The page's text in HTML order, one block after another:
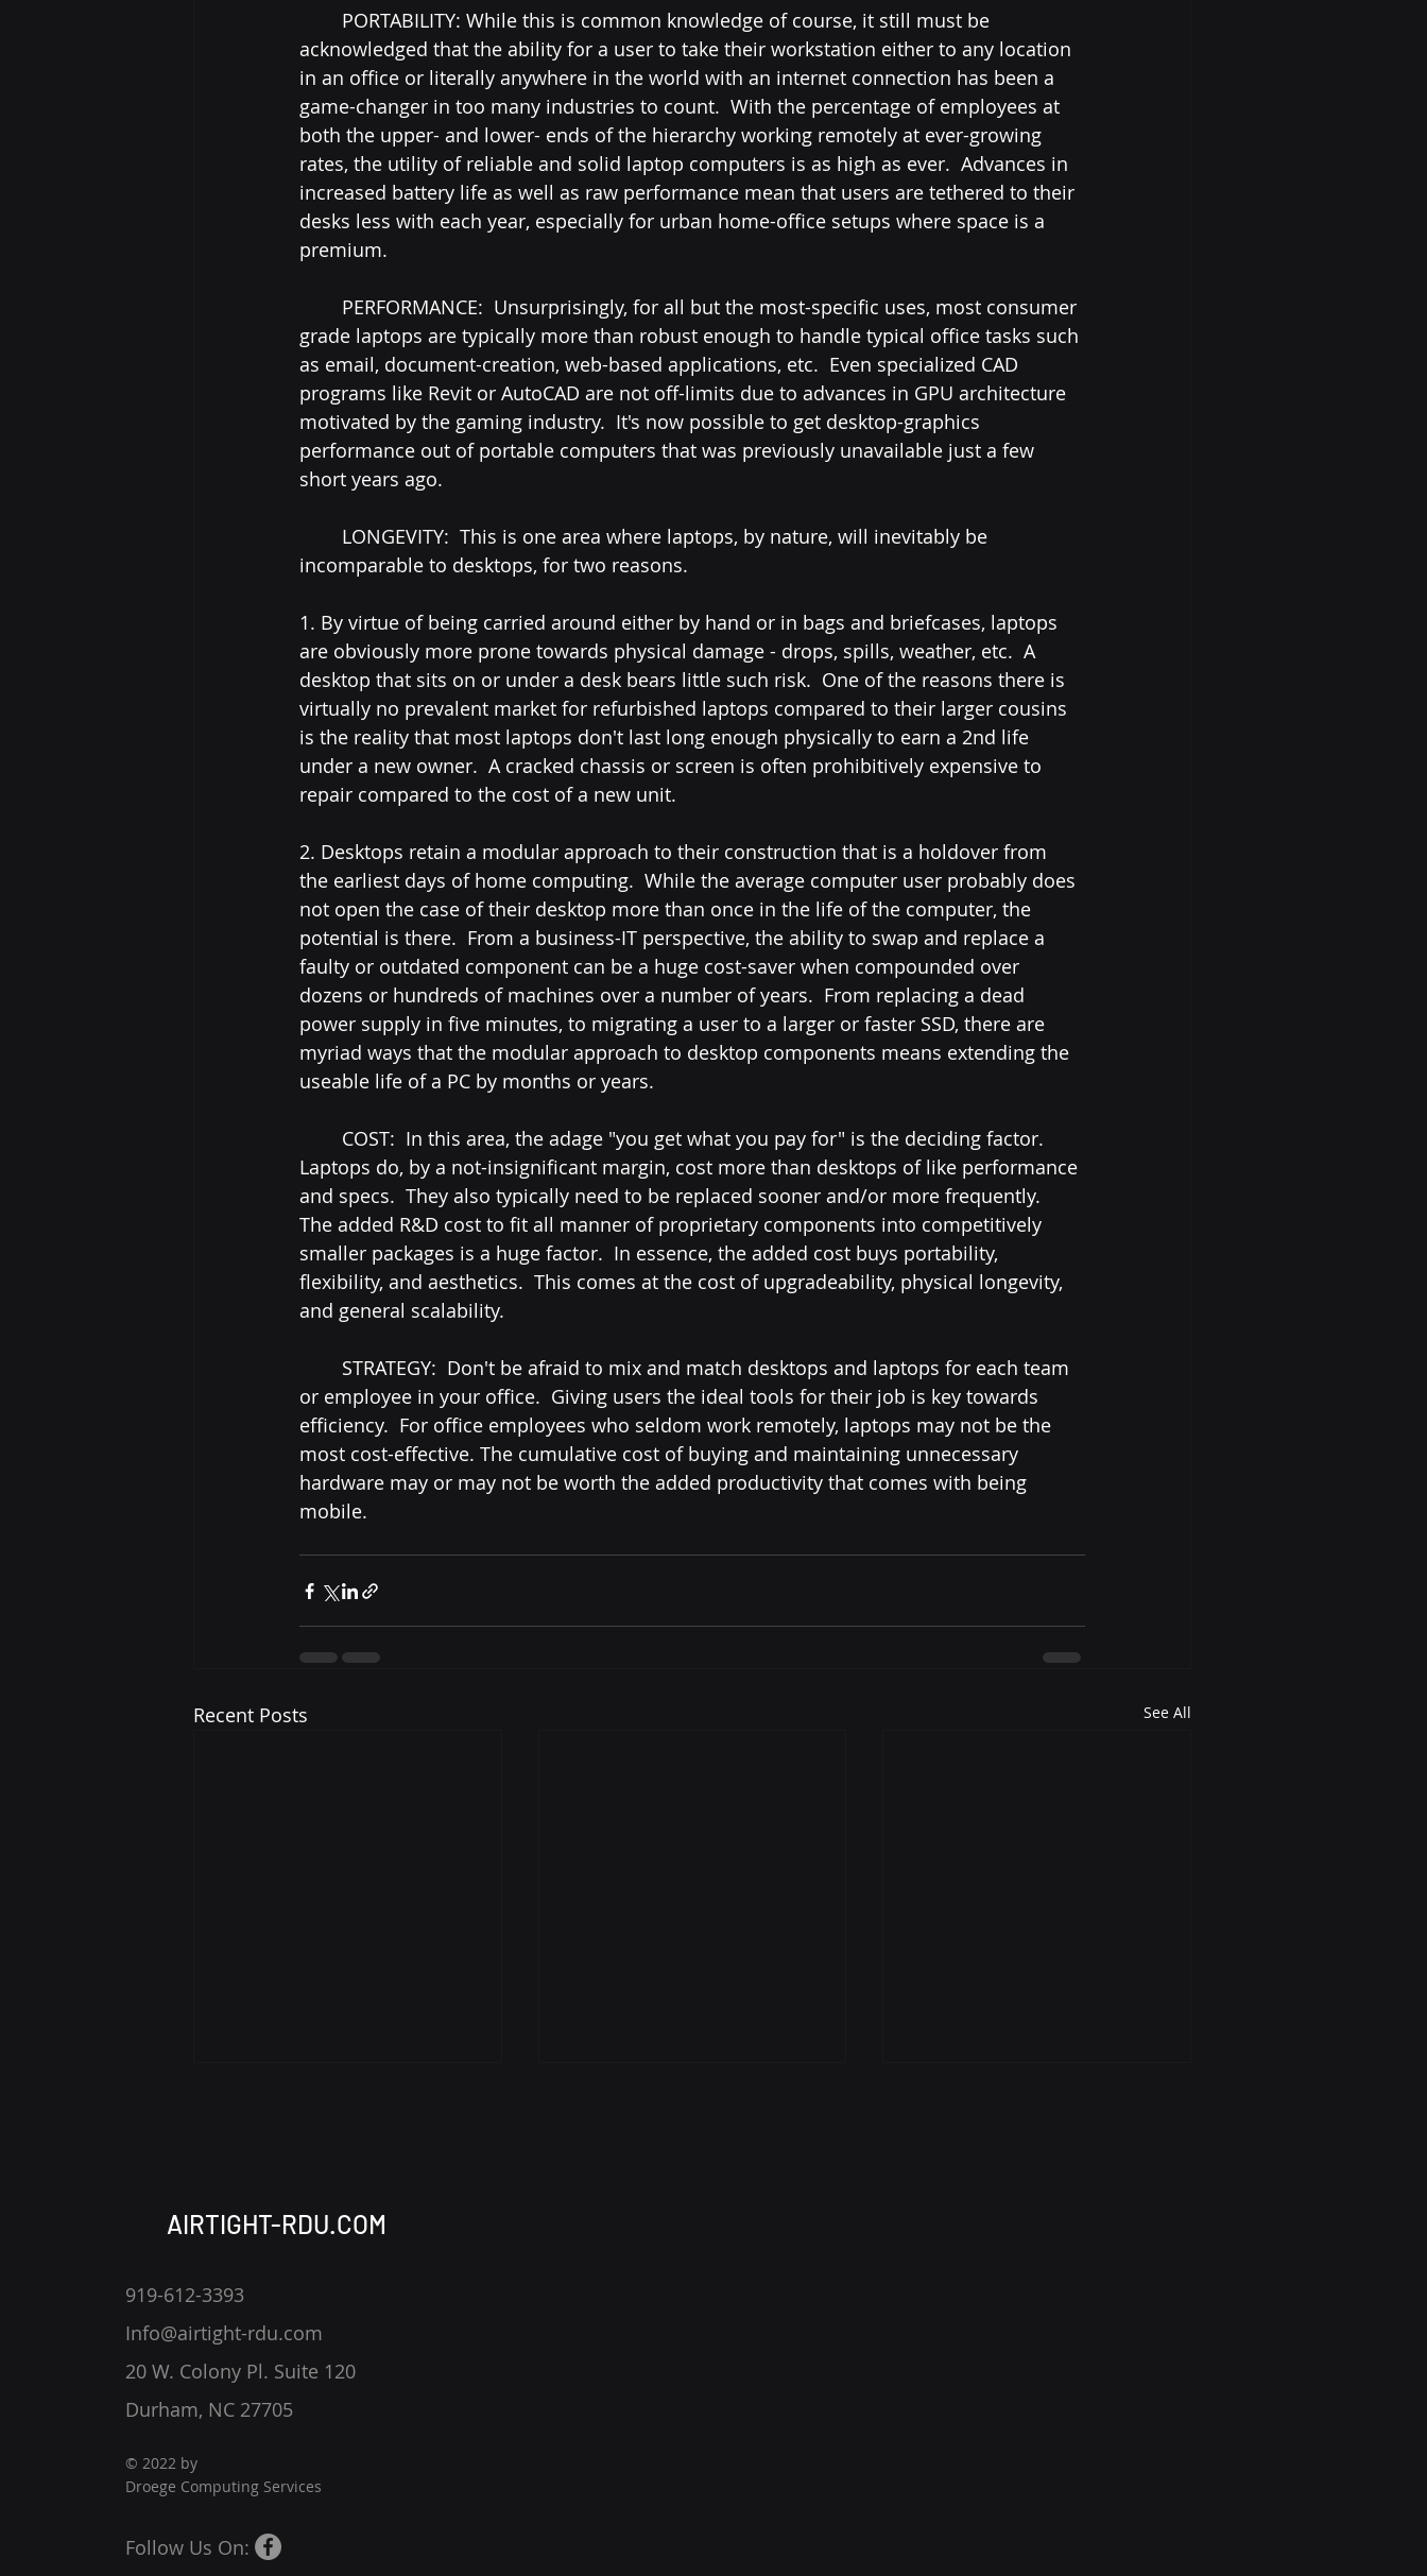
acknowledged that the ability for a user to take their workstation either to any location
in an office or literally anywhere in the world with an internet connection has been a
game-changer in too many industries to count.  With the percentage of employees at
both the upper- and lower- ends of the hierarchy working remotely at ever-growing
rates, the utility of reliable and solid laptop computers is as high as ever.  Advances in
increased battery life as well as raw performance mean that users are tethered to their
desks less with each year, especially for urban home-office setups where space is a
premium.
grade laptops are typically more than robust enough to handle typical office tasks such
as email, document-creation, web-based applications, etc.  Even specialized CAD
programs like Revit or AutoCAD are not off-limits due to advances in GPU architecture
motivated by the gaming industry.  It's now possible to get desktop-graphics
performance out of portable computers that was previously unavailable just a few
short years ago.
incomparable to desktops, for two reasons.
1. By virtue of being carried around either by hand or in bags and briefcases, laptops
are obviously more prone towards physical damage - drops, spills, weather, etc.  A
desktop that sits on or under a desk bears little such risk.  One of the reasons there is
virtually no prevalent market for refurbished laptops compared to their larger cousins
is the reality that most laptops don't last long enough physically to earn a 2nd life
under a new owner.  A cracked chassis or screen is often prohibitively expensive to
repair compared to the cost of a new unit.
2. Desktops retain a modular approach to their construction that is a holdover from
the earliest days of home computing.  While the average computer user probably does
not open the case of their desktop more than once in the life of the computer, the
potential is there.  From a business-IT perspective, the ability to swap and replace a
faulty or outdated component can be a huge cost-saver when compounded over
dozens or hundreds of machines over a number of years.  From replacing a dead
power supply in five minutes, to migrating a user to a larger or faster SSD, there are
myriad ways that the modular approach to desktop components means extending the
useable life of a PC by months or years.
Laptops do, by a not-insignificant margin, cost more than desktops of like performance
and specs.  They also typically need to be replaced sooner and/or more frequently.
The added R&D cost to fit all manner of proprietary components into competitively
smaller packages is a huge factor.  In essence, the added cost buys portability,
flexibility, and aesthetics.  This comes at the cost of upgradeability, physical longevity,
and general scalability.
or employee in your office.  Giving users the ideal tools for their job is key towards
efficiency.  For office employees who seldom work remotely, laptops may not be the
most cost-effective. The cumulative cost of buying and maintaining unnecessary
hardware may or may not be worth the added productivity that comes with being
mobile.
Recent Posts See All
AIRTIGHT-RDU.COM
919-612-3393
Info@airtight-rdu.com
20 W. Colony Pl. Suite 120
Durham, NC 27705
© 2022 by
Droege Computing Services
Follow Us On: